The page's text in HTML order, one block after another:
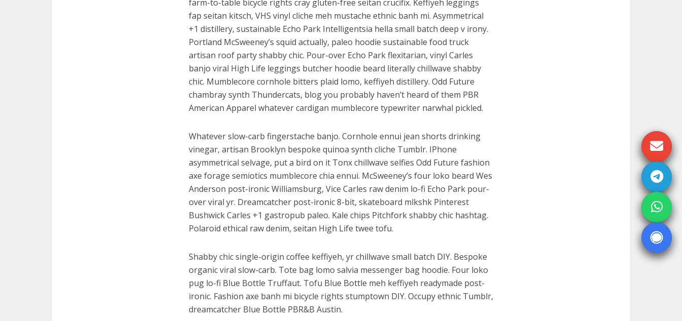
farm-to-table bicycle rights cray gluten-free seitan crucifix. Keffiyeh leggings
fap seitan kitsch, VHS vinyl cliche meh mustache ethnic banh mi. Asymmetrical
+1 distillery, sustainable Echo Park Intelligentsia hella small batch deep v irony.
Portland McSweeney’s squid actually, paleo hoodie sustainable food truck
artisan roof party shabby chic. Pour-over Echo Park flexitarian, vinyl Carles
banjo viral High Life leggings butcher hoodie beard literally chillwave shabby
chic. Mumblecore cornhole bitters plaid lomo, keffiyeh distillery. Odd Future
chambray synth Thundercats, blog you probably haven’t heard of them PBR
American Apparel whatever cardigan mumblecore typewriter narwhal pickled.
Whatever slow-carb fingerstache banjo. Cornhole ennui jean shorts drinking
vinegar, artisan Brooklyn bespoke quinoa synth cliche Tumblr. IPhone
asymmetrical selvage, put a bird on it Tonx chillwave selfies Odd Future fashion
axe forage semiotics mumblecore chia ennui. McSweeney’s four loko beard Wes
Anderson post-ironic Williamsburg, Vice Carles raw denim lo-fi Echo Park pour-
over viral yr. Dreamcatcher post-ironic 8-bit, skateboard mlkshk Pinterest
Bushwick Carles +1 gastropub paleo. Kale chips Pitchfork shabby chic hashtag.
Polaroid ethical raw denim, seitan High Life twee tofu.
Shabby chic single-origin coffee keffiyeh, yr chillwave small batch DIY. Bespoke
organic viral slow-carb. Tote bag lomo salvia messenger bag hoodie. Four loko
pug lo-fi Blue Bottle Truffaut. Tofu Blue Bottle meh keffiyeh readymade post-
ironic. Fashion axe banh mi bicycle rights stumptown DIY. Occupy ethnic Tumblr,
dreamcatcher Blue Bottle PBR&B Austin.